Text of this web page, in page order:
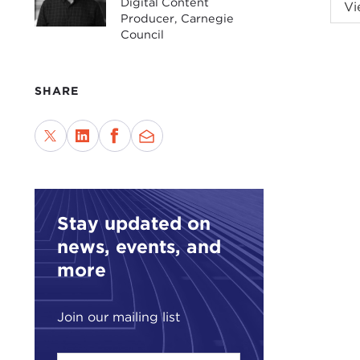
Producer, Carnegie
Council
SHARE
Stay updated on
news, events, and
more
Join our mailing list